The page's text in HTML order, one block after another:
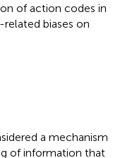
of action codes in
biases on
a mechanism
of information that